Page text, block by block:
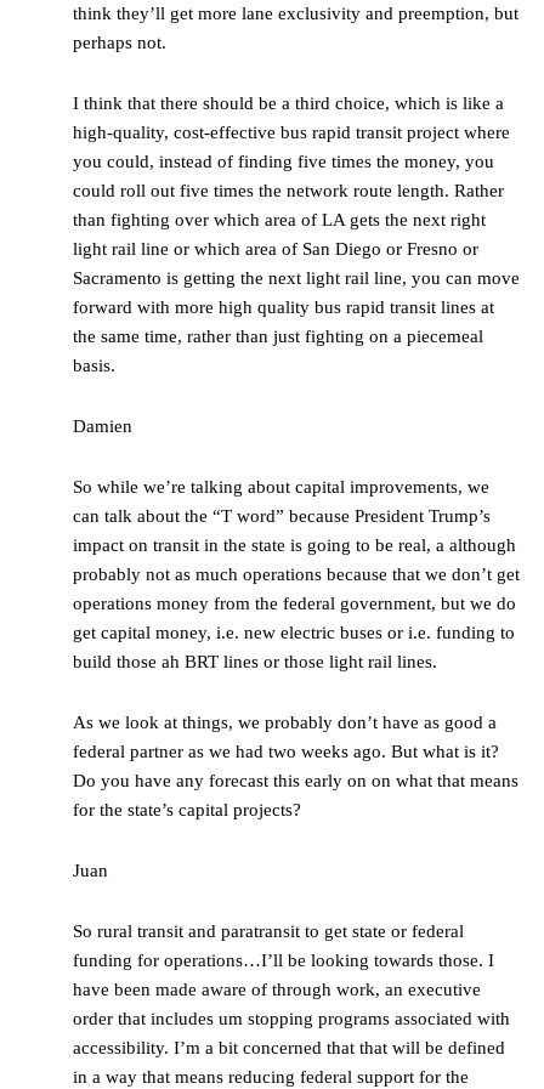
think they’ll get more lane exclusivity and preemption, but
perhaps not.
I think that there should be a third choice, which is like a
high-quality, cost-effective bus rapid transit project where
you could, instead of finding five times the money, you
could roll out five times the network route length. Rather
than fighting over which area of LA gets the next right
light rail line or which area of San Diego or Fresno or
Sacramento is getting the next light rail line, you can move
forward with more high quality bus rapid transit lines at
the same time, rather than just fighting on a piecemeal
basis.
Damien
So while we’re talking about capital improvements, we
can talk about the “T word” because President Trump’s
impact on transit in the state is going to be real, a although
probably not as much operations because that we don’t get
operations money from the federal government, but we do
get capital money, i.e. new electric buses or i.e. funding to
build those ah BRT lines or those light rail lines.
As we look at things, we probably don’t have as good a
federal partner as we had two weeks ago. But what is it?
Do you have any forecast this early on on what that means
for the state’s capital projects?
Juan
So rural transit and paratransit to get state or federal
funding for operations…I’ll be looking towards those. I
have been made aware of through work, an executive
order that includes um stopping programs associated with
accessibility. I’m a bit concerned that that will be defined
in a way that means reducing federal support for the